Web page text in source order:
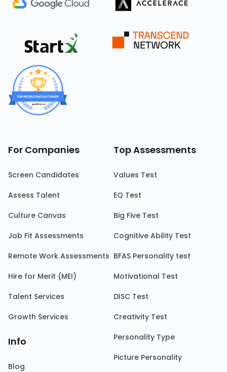
For Companies
Screen Candidates
Assess Talent
Culture Canvas
Job Fit Assessments
Remote Work Assessments
Hire for Merit (MEI)
Talent Services
Growth Services
Info
Blog
Top Assessments
Values Test
EQ Test
Big Five Test
Cognitive Ability Test
BFAS Personality test
Motivational Test
DISC Test
Creativity Test
Personality Type
Picture Personality